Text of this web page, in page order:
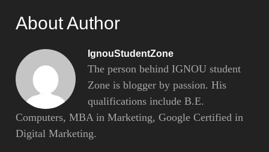
About Author
IgnouStudentZone
The person behind IGNOU student
Zone is blogger by passion. His
qualifications include B.E.
Computers, MBA in Marketing, Google Certified in
Digital Marketing.